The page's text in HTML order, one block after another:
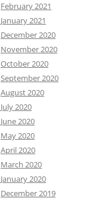
February 2021
January 2021
December 2020
November 2020
October 2020
September 2020
August 2020
July 2020
June 2020
May 2020
April 2020
March 2020
January 2020
December 2019